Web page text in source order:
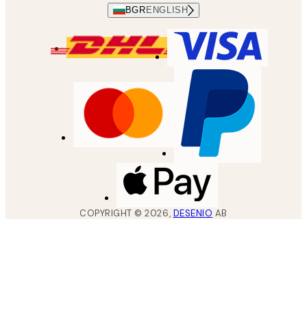
BGR ENGLISH
COPYRIGHT ©2026, DESENIO AB